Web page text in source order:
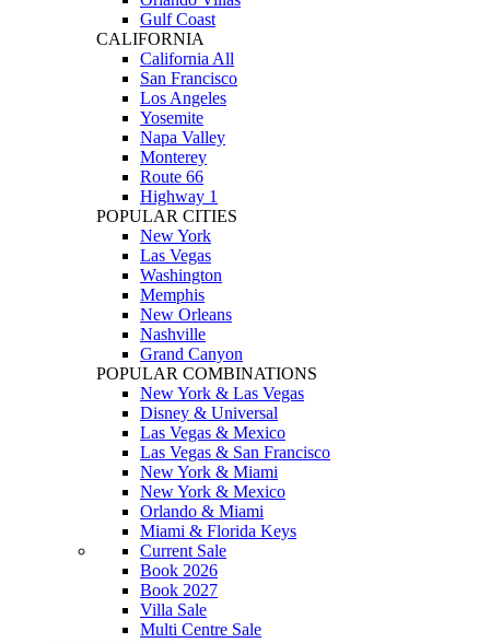
Gulf Coast
CALIFORNIA
California All
San Francisco
Los Angeles
Yosemite
Napa Valley
Monterey
Route 66
Highway 1
POPULAR CITIES
New York
Las Vegas
Washington
Memphis
New Orleans
Nashville
Grand Canyon
POPULAR COMBINATIONS
New York & Las Vegas
Disney & Universal
Las Vegas & Mexico
Las Vegas & San Francisco
New York & Miami
New York & Mexico
Orlando & Miami
Miami & Florida Keys
Current Sale
Book 2026
Book 2027
Villa Sale
Multi Centre Sale